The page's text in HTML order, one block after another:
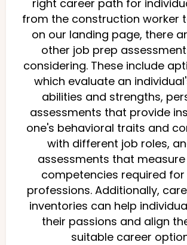
right career path for
from the construction worker
on our landing page, there
other job prep
considering. These include
which evaluate an
abilities and strengths,
assessments that provide
one's behavioral traits and
with different job roles,
assessments that
competencies required for
professions. Additionally,
inventories can help
their passions and align
suitable career